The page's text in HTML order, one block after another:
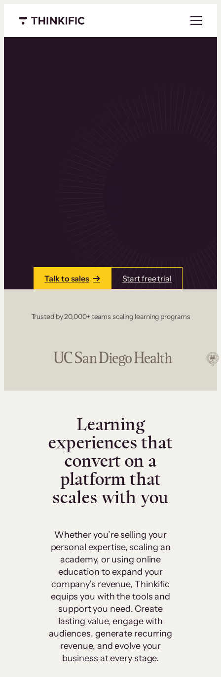
Menu closed
Talk to sales Start free trial
Trusted by 20,000+ teams scaling learning programs
Learning
experiences that
convert on a
platform that
scales with you
Whether you’re selling your
personal expertise, scaling an
academy, or using online
education to expand your
company’s revenue, Thinkific
equips you with the tools and
support you need. Create
lasting value, engage with
audiences, generate recurring
revenue, and evolve your
business at every stage.